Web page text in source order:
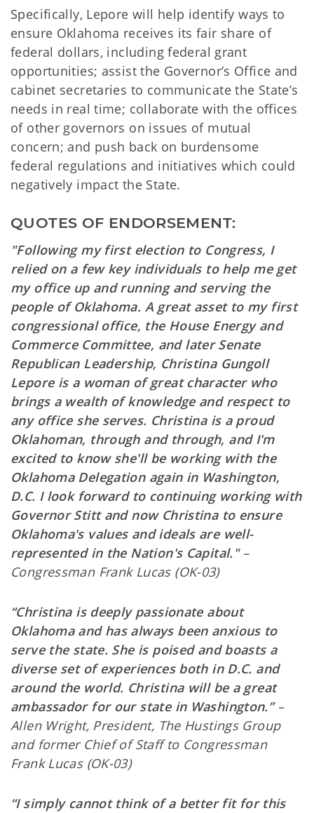
Specifically, Lepore will help identify ways to
ensure Oklahoma receives its fair share of
federal dollars, including federal grant
opportunities; assist the Governor’s Office and
cabinet secretaries to communicate the State’s
needs in real time; collaborate with the offices
of other governors on issues of mutual
concern; and push back on burdensome
federal regulations and initiatives which could
negatively impact the State.
QUOTES OF ENDORSEMENT:
"Following my first election to Congress, I
relied on a few key individuals to help me get
my office up and running and serving the
people of Oklahoma. A great asset to my first
congressional office, the House Energy and
Commerce Committee, and later Senate
Republican Leadership, Christina Gungoll
Lepore is a woman of great character who
brings a wealth of knowledge and respect to
any office she serves. Christina is a proud
Oklahoman, through and through, and I'm
excited to know she'll be working with the
Oklahoma Delegation again in Washington,
D.C. I look forward to continuing working with
Governor Stitt and now Christina to ensure
Oklahoma's values and ideals are well-
represented in the Nation's Capital."–
Congressman Frank Lucas (OK-03)
“Christina is deeply passionate about
Oklahoma and has always been anxious to
serve the state. She is poised and boasts a
diverse set of experiences both in D.C. and
around the world. Christina will be a great
ambassador for our state in Washington.”–
Allen Wright, President, The Hustings Group
and former Chief of Staff to Congressman
Frank Lucas (OK-03)
“I simply cannot think of a better fit for this